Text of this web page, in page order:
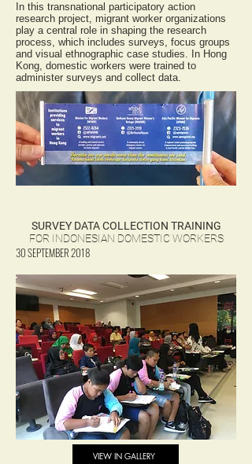
In this transnational participatory action
research project, migrant worker organizations
play a central role in shaping the research
process, which includes surveys, focus groups
and visual ethnographic case studies. In Hong
Kong, domestic workers were trained to
administer surveys and collect data.
SURVEY DATA COLLECTION TRAINING
FOR INDONESIAN DOMESTIC WORKERS
30 SEPTEMBER 2018
VIEW IN GALLERY